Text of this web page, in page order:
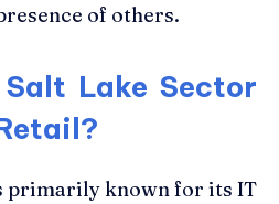
of others.
Lake Sector
primarily known for its IT